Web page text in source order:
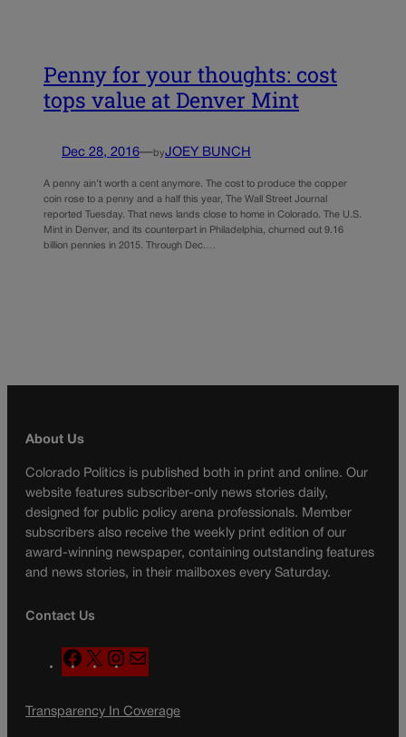
Penny for your thoughts: cost
tops value at Denver Mint
Dec 28, 2016—byJOEY BUNCH
A penny ain’t worth a cent anymore. The cost to produce the copper
coin rose to a penny and a half this year, The Wall Street Journal
reported Tuesday. That news lands close to home in Colorado. The U.S.
Mint in Denver, and its counterpart in Philadelphia, churned out 9.16
billion pennies in 2015. Through Dec.…
About Us
Colorado Politics is published both in print and online. Our
website features subscriber-only news stories daily,
designed for public policy arena professionals. Member
subscribers also receive the weekly print edition of our
award-winning newspaper, containing outstanding features
and news stories, in their mailboxes every Saturday.
Contact Us
F
a
e
X
n
t
a
l
Transparency In Coverage